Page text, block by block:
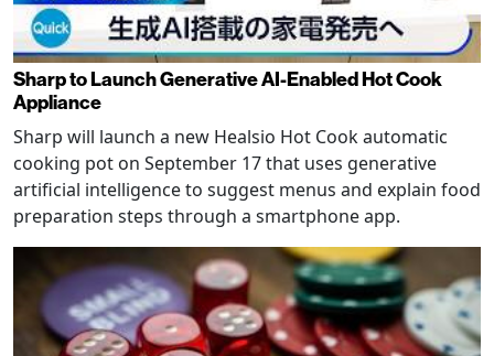
Sharp to Launch Generative AI-Enabled Hot Cook
Appliance
Sharp will launch a new Healsio Hot Cook automatic
cooking pot on September 17 that uses generative
artificial intelligence to suggest menus and explain food
preparation steps through a smartphone app.